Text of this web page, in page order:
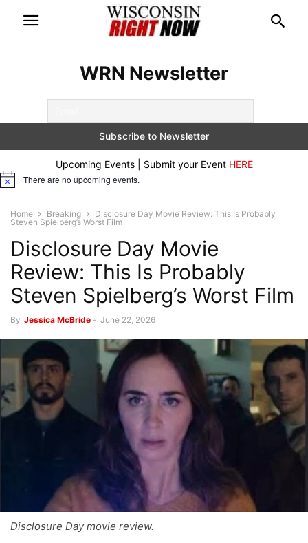
WRN Newsletter
Upcoming Events | Submit your Event HERE
Notice There are no upcoming events.
Home Breaking
Disclosure Day Movie Review: This Is Probably
Steven Spielberg’s Worst Film
Disclosure Day Movie
Review: This Is Probably
Steven Spielberg’s Worst Film
By Jessica McBride - June 22, 2026
Disclosure Day movie review.